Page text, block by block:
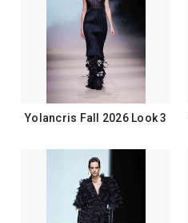
Yolancris Fall 2026 Look 3